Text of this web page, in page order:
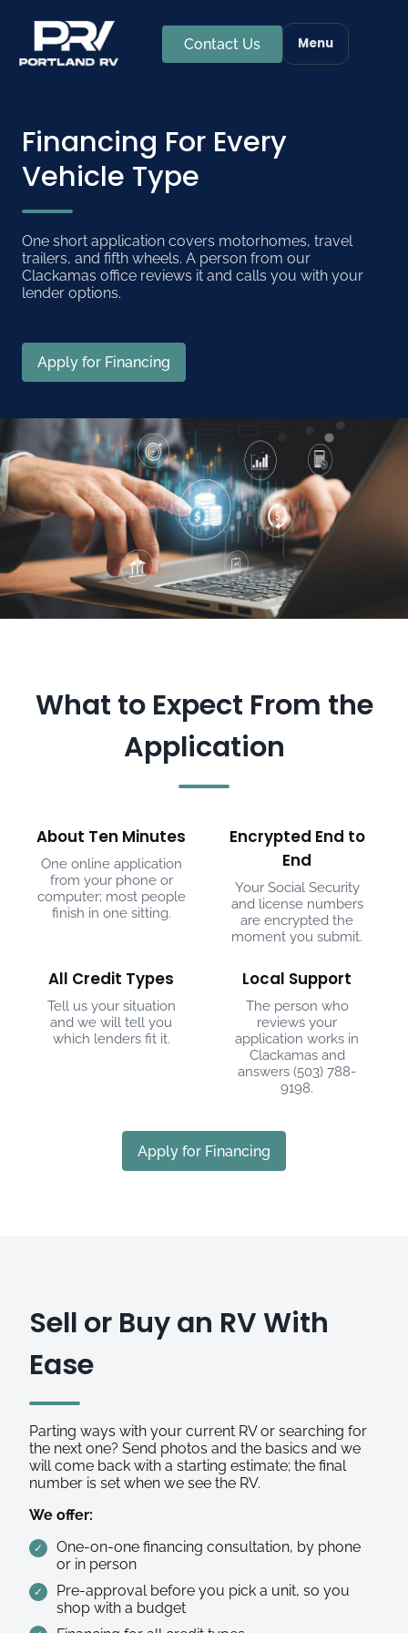
Contact Us Menu
Financing For Every
Vehicle Type
One short application covers motorhomes, travel
trailers, and fifth wheels. A person from our
Clackamas office reviews it and calls you with your
lender options.
Apply for Financing
What to Expect From the
Application
About Ten Minutes
One online application
from your phone or
computer; most people
finish in one sitting.
Encrypted End to
End
Your Social Security
and license numbers
are encrypted the
moment you submit.
All Credit Types
Tell us your situation
and we will tell you
which lenders fit it.
Local Support
The person who
reviews your
application works in
Clackamas and
answers (503) 788-
9198.
Apply for Financing
Sell or Buy an RV With
Ease
Parting ways with your current RV or searching for
the next one? Send photos and the basics and we
will come back with a starting estimate; the final
number is set when we see the RV.
We offer:
One-on-one financing consultation, by phone
or in person
Pre-approval before you pick a unit, so you
shop with a budget